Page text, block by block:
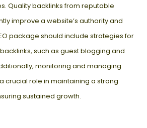
Quality backlinks from reputable
improve a website’s authority and
package should include strategies for
such as guest blogging and
monitoring and managing
crucial role in maintaining a strong
sustained growth.